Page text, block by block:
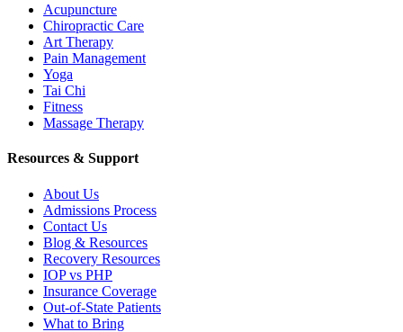
Acupuncture
Chiropractic Care
Art Therapy
Pain Management
Yoga
Tai Chi
Fitness
Massage Therapy
Resources & Support
About Us
Admissions Process
Contact Us
Blog & Resources
Recovery Resources
IOP vs PHP
Insurance Coverage
Out-of-State Patients
What to Bring